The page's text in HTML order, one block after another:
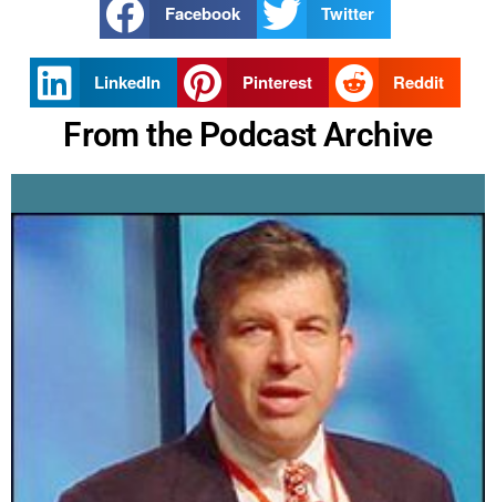
Facebook Twitter
LinkedIn Pinterest Reddit
From the Podcast Archive